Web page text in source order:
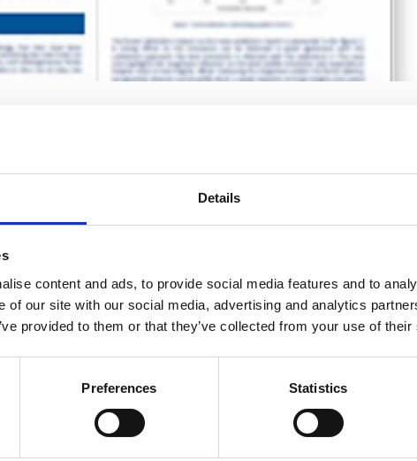
Details
content and ads, to provide social media features and to
of our site with our social media, advertising and analytics
provided to them or that they’ve collected from your use of
Preferences Statistics
for wind resource
area
Wind Scientific papers